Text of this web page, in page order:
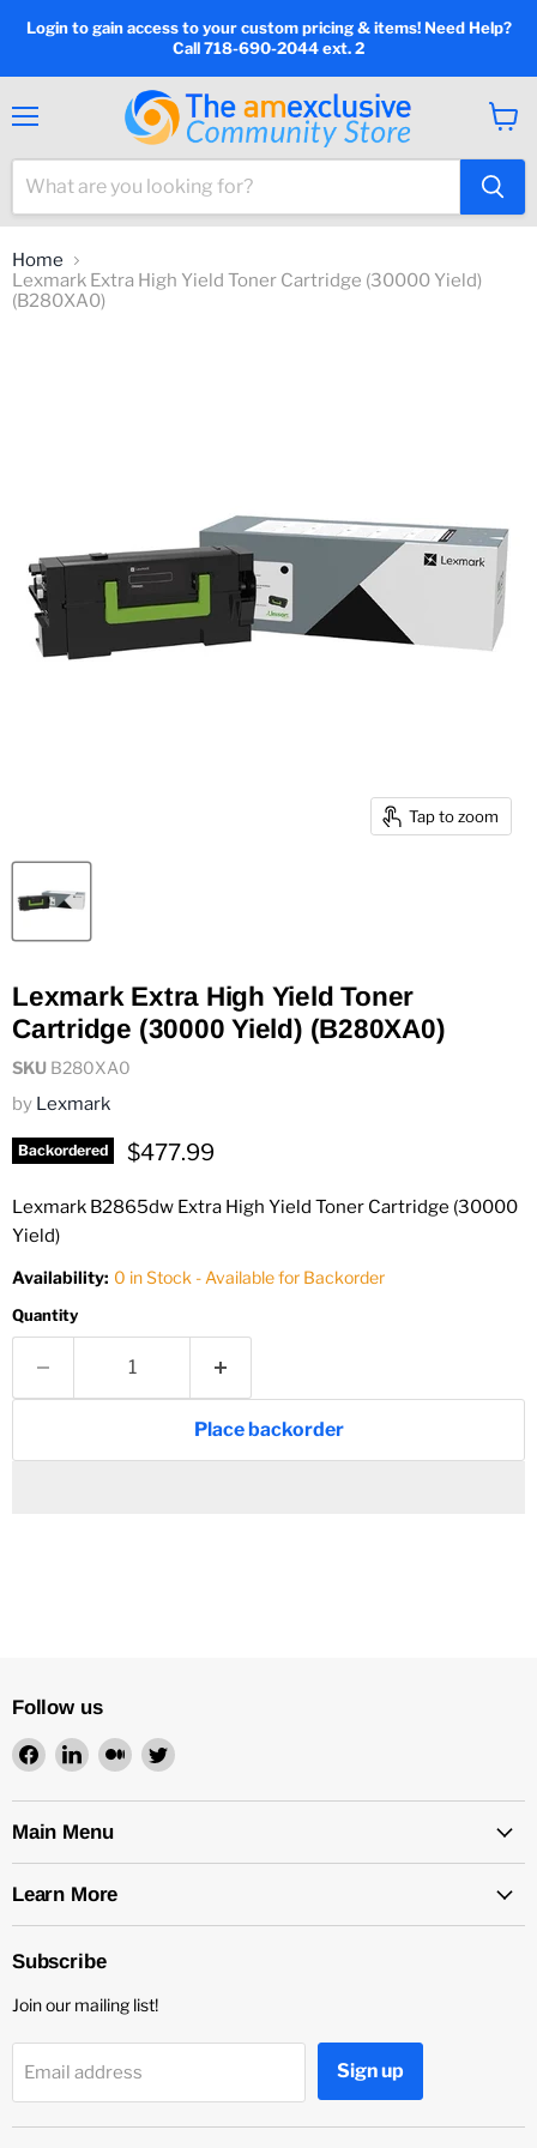
Login to gain access to your custom pricing & items! Need Help?
Call 718-690-2044 ext. 2
cart
Home
Lexmark Extra High Yield Toner Cartridge (30000 Yield)
(B280XA0)
Tap to zoom
Lexmark Extra High Yield Toner
Cartridge (30000 Yield) (B280XA0)
SKU B280XA0
by Lexmark
Backordered Current price
$477.99
Lexmark B2865dw Extra High Yield Toner Cartridge (30000
Yield)
Availability: 0 in Stock - Available for Backorder
Quantity
Place backorder
Follow us
Find
on
Facebook
Find
on
LinkedIn
Find
on
Find
on
Main Menu
Learn More
Subscribe
Join our mailing list!
Email address Sign up